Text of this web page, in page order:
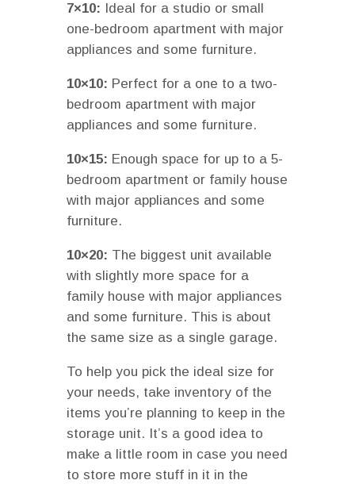
7×10:
Ideal for a studio or small
one-bedroom apartment with major
appliances and some furniture.
10×10: Perfect for a one to a two-
bedroom apartment with major
appliances and some furniture.
10×15: Enough space for up to a 5-
bedroom apartment or family house
with major appliances and some
furniture.
10×20: The biggest unit available
with slightly more space for a
family house with major appliances
and some furniture. This is about
the same size as a single garage.
To help you pick the ideal size for
your needs, take inventory of the
items you’re planning to keep in the
storage unit. It’s a good idea to
make a little room in case you need
to store more stuff in it in the